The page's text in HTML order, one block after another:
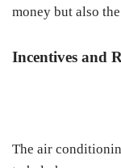
money but also
Incentives and
The air